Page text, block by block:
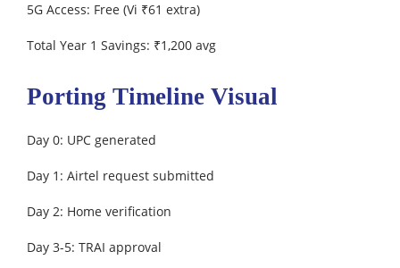
5G Access: Free (Vi ₹61 extra)
Total Year 1 Savings: ₹1,200 avg
Porting Timeline Visual
Day 0: UPC generated
Day 1: Airtel request submitted
Day 2: Home verification
Day 3-5: TRAI approval